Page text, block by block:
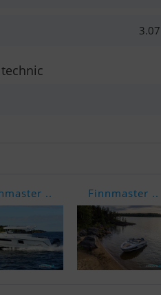
3.07
.. Finnmaster ..